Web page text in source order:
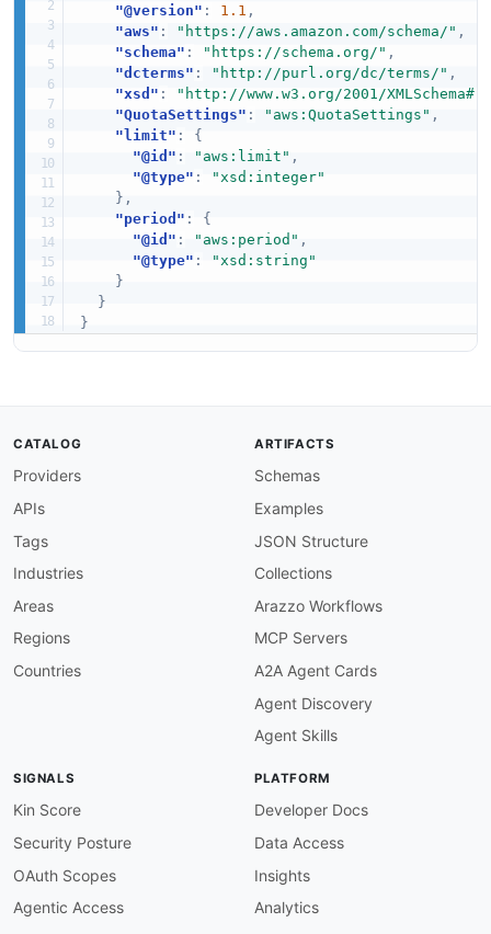
"@version" : 1.1 ,
"aws" : "https://aws.amazon.com/schema/" ,
"schema" : "https://schema.org/" ,
"dcterms" : "http://purl.org/dc/terms/" ,
"xsd" : "http://www.w3.org/2001/XMLSchema#"
"QuotaSettings" : "aws:QuotaSettings" ,
"limit" :
{
"@id" : "aws:limit" ,
"@type" :
"xsd:integer"
} ,
"period" :
{
"@id" : "aws:period" ,
"@type" :
"xsd:string"
}
}
}
CATALOG
Providers
APIs
Tags
Industries
Areas
Regions
Countries
ARTIFACTS
Schemas
Examples
JSON Structure
Collections
Arazzo Workflows
MCP Servers
A2A Agent Cards
Agent Discovery
Agent Skills
SIGNALS
Kin Score
Security Posture
OAuth Scopes
Agentic Access
PLATFORM
Developer Docs
Data Access
Insights
Analytics